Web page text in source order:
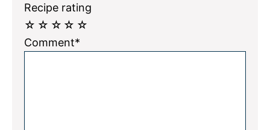
Recipe rating
☆
☆
☆
☆
☆
Comment*